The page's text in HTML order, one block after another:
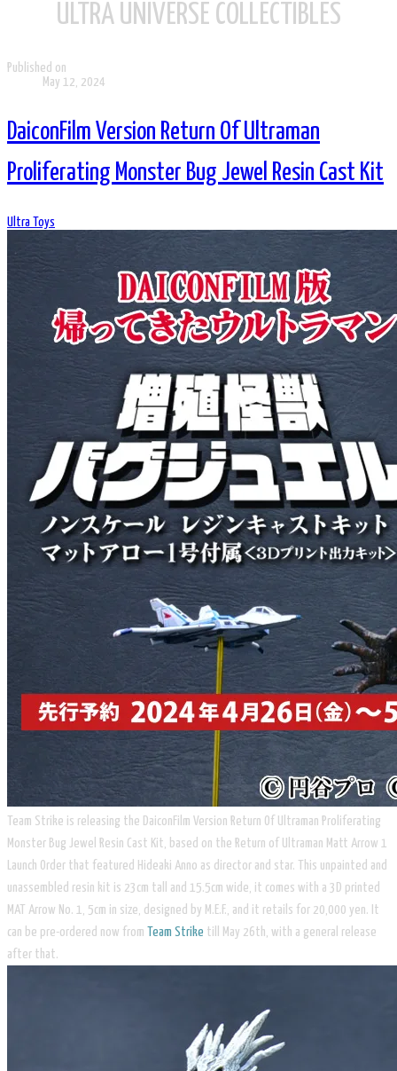
ULTRA UNIVERSE COLLECTIBLES
Published on
May 12, 2024
DaiconFilm Version Return Of Ultraman
Proliferating Monster Bug Jewel Resin Cast Kit
Ultra Toys
Team Strike is releasing the DaiconFilm Version Return Of Ultraman Proliferating
Monster Bug Jewel Resin Cast Kit, based on the Return of Ultraman Matt Arrow 1
Launch Order that featured Hideaki Anno as director and star. This unpainted and
unassembled resin kit is 23cm tall and 15.5cm wide, it comes with a 3D printed
MAT Arrow No. 1, 5cm in size, designed by M.E.F., and it retails for 20,000 yen. It
can be pre-ordered now from
Team Strike till May 26th, with a general release
after that.